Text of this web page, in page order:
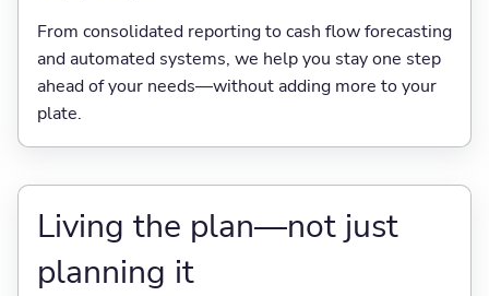
From consolidated reporting to cash flow forecasting
and automated systems, we help you stay one step
ahead of your needs—without adding more to your
plate.
Living the plan—not just
planning it